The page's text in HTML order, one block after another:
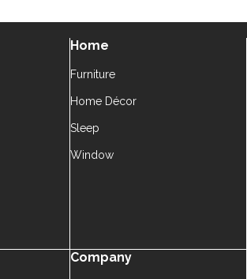
Home
Furniture
Home Décor
Sleep
Window
Company